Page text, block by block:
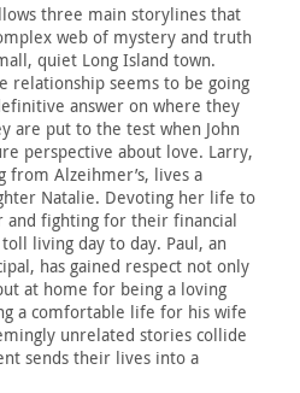
three main storylines that
web of mystery and truth
quiet Long Island town.
relationship seems to be going
answer on where they
are put to the test when John
perspective about love. Larry,
Alzeihmer’s, lives a
Natalie. Devoting her life to
and fighting for their financial
living day to day. Paul, an
has gained respect not only
at home for being a loving
a comfortable life for his wife
unrelated stories collide
sends their lives into a